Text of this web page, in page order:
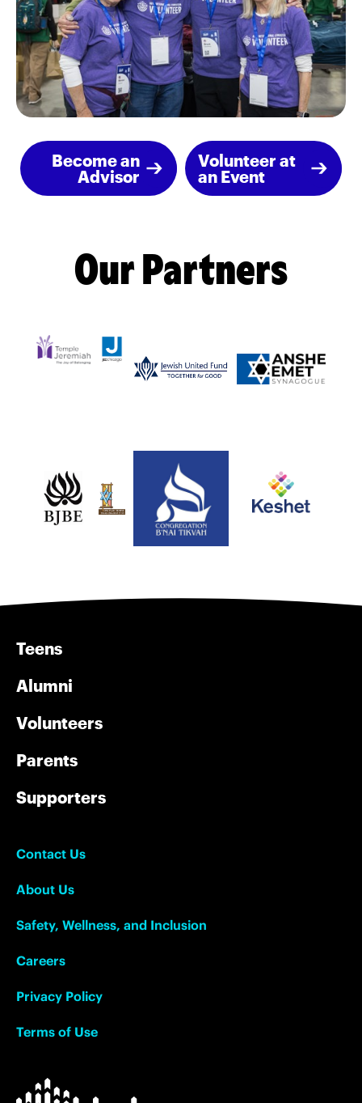
Become an
Advisor
Volunteer at
an Event
Our Partners
Teens
Alumni
Volunteers
Parents
Supporters
Contact Us
About Us
Safety, Wellness, and Inclusion
Careers
Privacy Policy
Terms of Use